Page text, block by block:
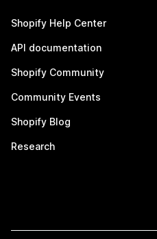
Shopify Help Center
API documentation
Shopify Community
Community Events
Shopify Blog
Research